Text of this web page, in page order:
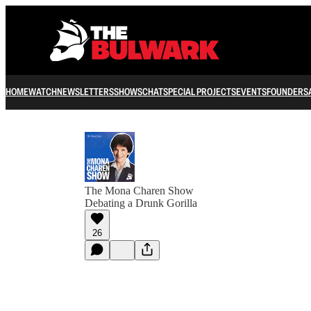
HOMEWATCHNEWSLETTERSSHOWSCHATSPECIAL PROJECTSEVENTSFOUNDERS
The Mona Charen Show
Debating a Drunk Gorilla
26